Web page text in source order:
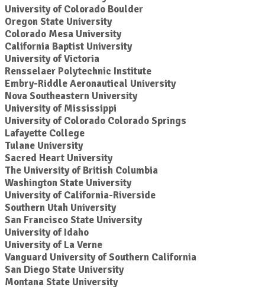
University of Colorado Boulder
Oregon State University
Colorado Mesa University
California Baptist University
University of Victoria
Rensselaer Polytechnic Institute
Embry-Riddle Aeronautical University
Nova Southeastern University
University of Mississippi
University of Colorado Colorado Springs
Lafayette College
Tulane University
Sacred Heart University
The University of British Columbia
Washington State University
University of California-Riverside
Southern Utah University
San Francisco State University
University of Idaho
University of La Verne
Vanguard University of Southern California
San Diego State University
Montana State University